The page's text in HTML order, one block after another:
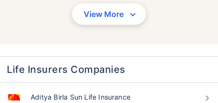
View More
Life Insurers Companies
Aditya Birla Sun Life Insurance